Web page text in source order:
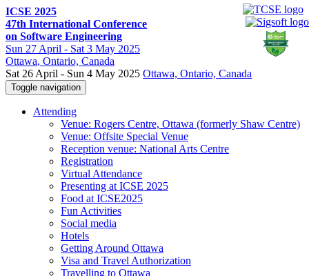
ICSE 2025
47th International Conference
on Software Engineering
Sun 27 April - Sat 3 May 2025
Ottawa, Ontario, Canada
Sat 26 April - Sun 4 May 2025 Ottawa, Ontario, Canada
Toggle navigation
Attending
Venue: Rogers Centre, Ottawa (formerly Shaw Centre)
Venue: Offsite Special Venue
Reception venue: National Arts Centre
Registration
Virtual Attendance
Presenting at ICSE 2025
Food at ICSE2025
Fun Activities
Social media
Hotels
Getting Around Ottawa
Visa and Travel Authorization
Travelling to Ottawa